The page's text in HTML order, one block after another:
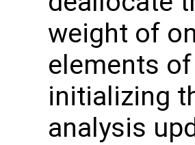
weight of
elements
initializing
analysis